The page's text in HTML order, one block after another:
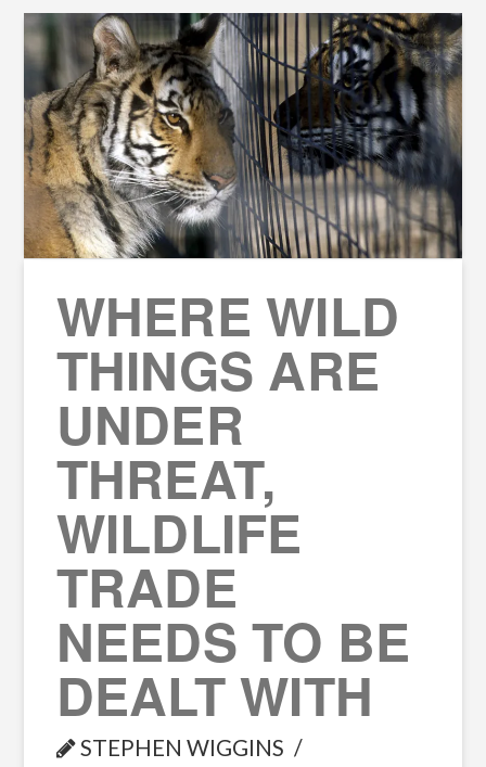
WHERE WILD
THINGS ARE
UNDER
THREAT,
WILDLIFE
TRADE
NEEDS TO BE
DEALT WITH
STEPHEN WIGGINS